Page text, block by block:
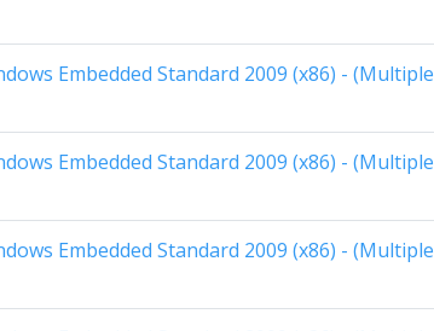
Embedded Standard 2009 (x86) - (Multiple
Embedded Standard 2009 (x86) - (Multiple
Embedded Standard 2009 (x86) - (Multiple